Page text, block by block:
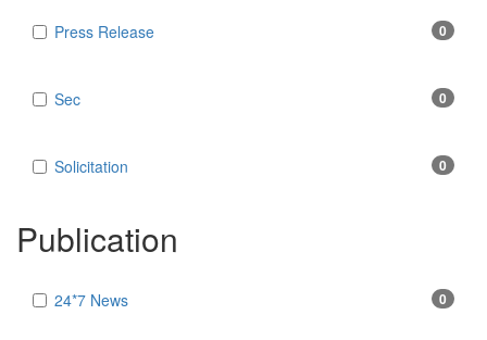
Press Release 0
Sec 0
Solicitation 0
Publication
24*7 News 0